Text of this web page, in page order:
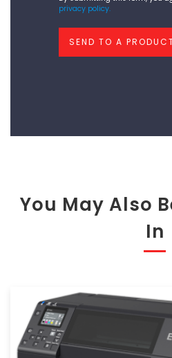
like
add?
privacy policy.
SEND TO A
You May Also
In